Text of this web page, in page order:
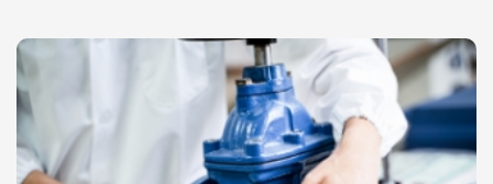
both usually constructed of a
combination of metals such as […]